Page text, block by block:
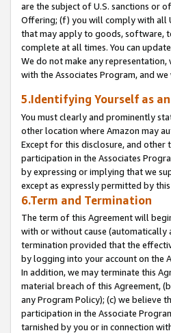
are the subject of U.S. sanctions or
Offering; (f) you will comply with all
that may apply to goods, software,
complete at all times. You can
We do not make any
with the Associates Program, and
5.Identifying Yourself as
You must clearly and prominently
other location where Amazon may
Except for this disclosure, and other
participation in the Associates
by expressing or implying that we
except as expressly permitted by
6.Term and Termination
The term of this Agreement will
with or without cause
termination provided that the
by logging into your account on the
In addition, we may terminate this
material breach of this Agreement,
any Program Policy); (c) we believe
participation in the Associate
tarnished by you or in connection